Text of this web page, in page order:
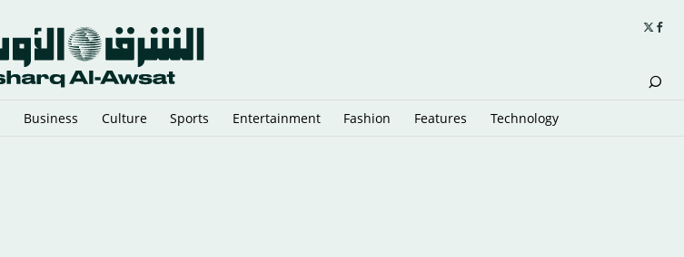
Business Culture Sports Entertainment Fashion Features Technology